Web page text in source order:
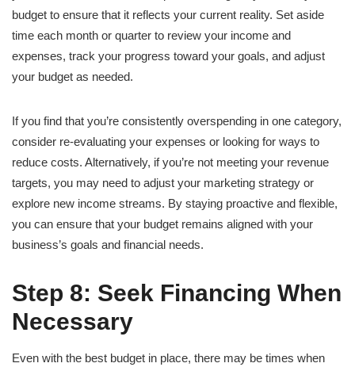
budget to ensure that it reflects your current reality. Set aside
time each month or quarter to review your income and
expenses, track your progress toward your goals, and adjust
your budget as needed.
If you find that you’re consistently overspending in one category,
consider re-evaluating your expenses or looking for ways to
reduce costs. Alternatively, if you’re not meeting your revenue
targets, you may need to adjust your marketing strategy or
explore new income streams. By staying proactive and flexible,
you can ensure that your budget remains aligned with your
business’s goals and financial needs.
Step 8: Seek Financing When
Necessary
Even with the best budget in place, there may be times when